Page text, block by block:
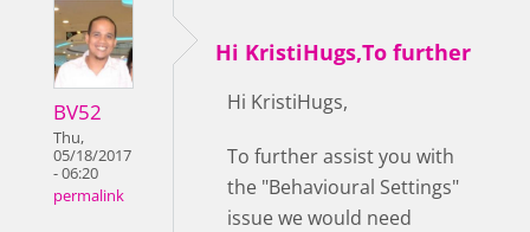
BV52
Thu,
05/18/2017
- 06:20
permalink
Hi KristiHugs,To further
Hi KristiHugs,
To further assist you with
the "Behavioural Settings"
issue we would need